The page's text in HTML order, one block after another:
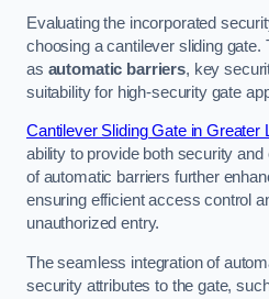
Evaluating the incorporated
choosing a cantilever sliding
as automatic barriers, key
suitability for high-security gate
Cantilever Sliding Gate in Greater
ability to provide both security
of automatic barriers further
ensuring efficient access control
unauthorized entry.
The seamless integration of
security attributes to the gate,